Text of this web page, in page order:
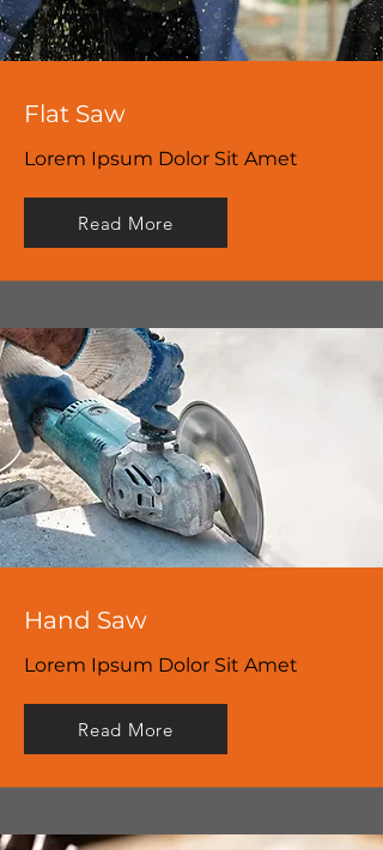
Flat Saw
Lorem Ipsum Dolor Sit Amet
Read More
Hand Saw
Lorem Ipsum Dolor Sit Amet
Read More